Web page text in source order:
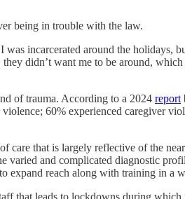
being in trouble with the law.
incarcerated around the holidays,
didn’t want me to be around,
of trauma. According to a 2024 report
60% experienced caregiver
that is largely reflective of the
varied and complicated diagnostic
expand reach along with training in a
that leads to lockdowns during